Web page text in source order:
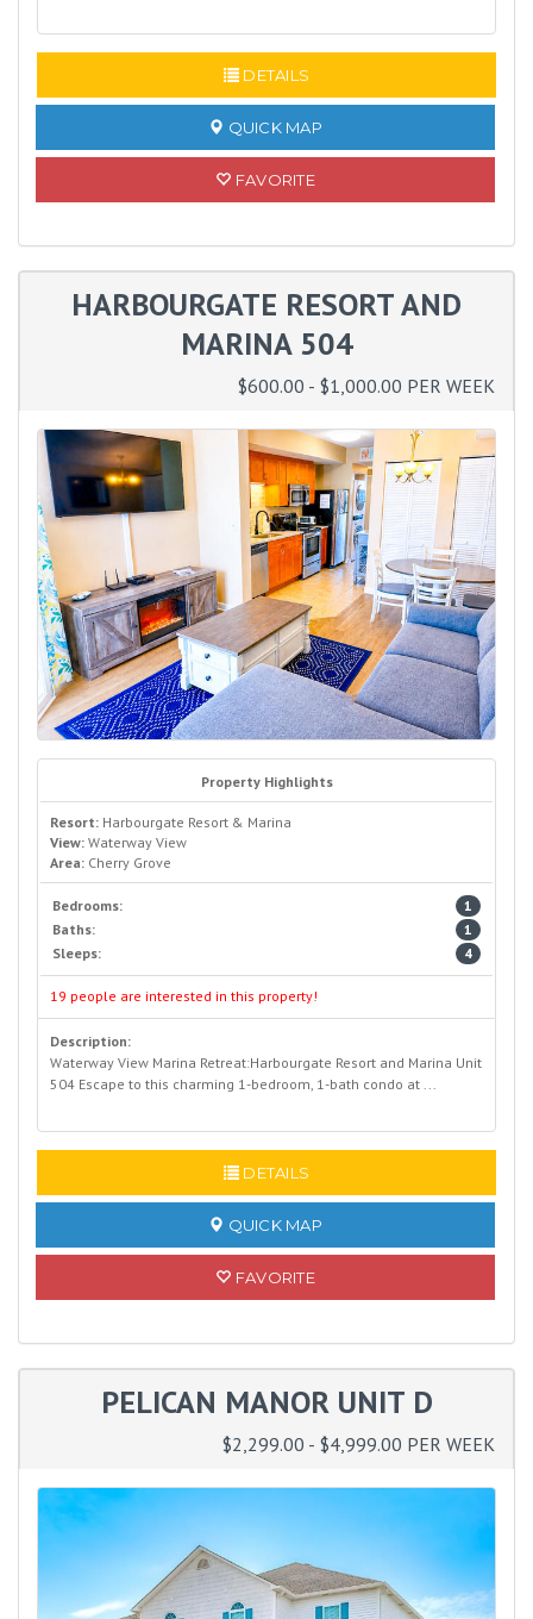
DETAILS
QUICK MAP
FAVORITE
HARBOURGATE RESORT AND
MARINA 504
$600.00 - $1,000.00 PER WEEK
Property Highlights
Resort: Harbourgate Resort & Marina
View: Waterway View
Area: Cherry Grove
1
Bedrooms:
1
Baths:
4
Sleeps:
19 people are interested in this property!
Description:
Waterway View Marina Retreat:Harbourgate Resort and Marina Unit
504 Escape to this charming 1-bedroom, 1-bath condo at ...
DETAILS
QUICK MAP
FAVORITE
PELICAN MANOR UNIT D
$2,299.00 - $4,999.00 PER WEEK